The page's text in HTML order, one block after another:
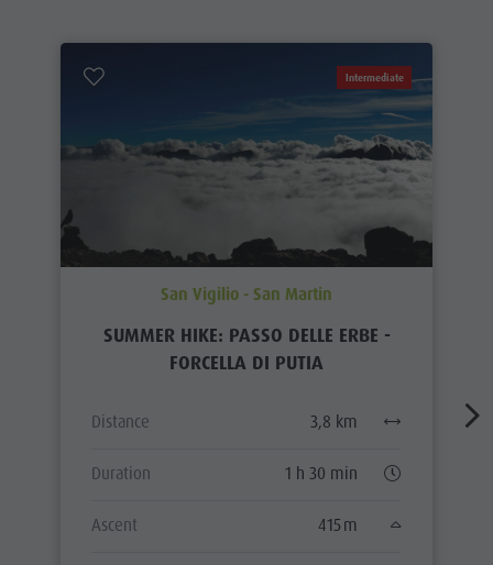
Intermediate
San Vigilio - San Martin
SUMMER HIKE: PASSO DELLE ERBE -
FORCELLA DI PUTIA
Distance 3,8 km
Duration 1 h 30 min
Ascent 415 m